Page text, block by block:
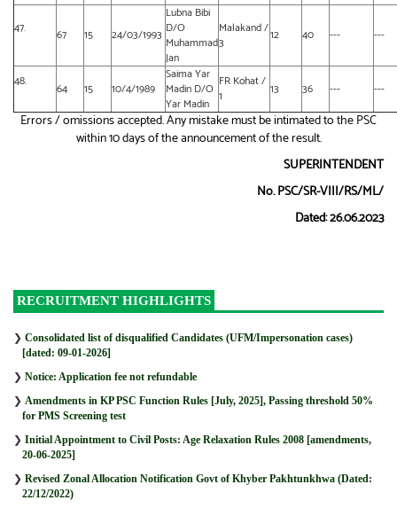
47. 67 15 24/03/1993
Lubna Bibi
D/O
Muhammad
Jan
Malakand /
3
12 40 --- ---
48. 64 15 10/4/1989
Saima Yar
Madin D/O
Yar Madin
FR Kohat /
1
13 36 --- ---
Errors / omissions accepted. Any mistake must be intimated to the PSC
within 10 days of the announcement of the result.
SUPERINTENDENT
No. PSC/SR-VIII/RS/ML/
Dated: 26.06.2023
RECRUITMENT HIGHLIGHTS
❯ Consolidated list of disqualified Candidates (UFM/Impersonation cases)
[dated: 09-01-2026]
❯ Notice: Application fee not refundable
❯ Amendments in KP PSC Function Rules [July, 2025], Passing threshold 50%
for PMS Screening test
❯ Initial Appointment to Civil Posts: Age Relaxation Rules 2008 [amendments,
20-06-2025]
❯ Revised Zonal Allocation Notification Govt of Khyber Pakhtunkhwa (Dated:
22/12/2022)